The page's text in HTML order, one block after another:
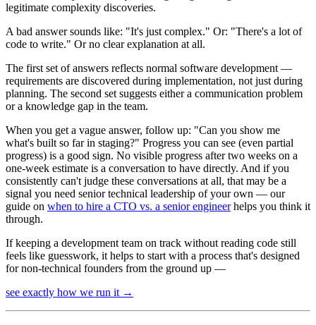
legitimate complexity discoveries.
A bad answer sounds like: "It's just complex." Or: "There's a lot of
code to write." Or no clear explanation at all.
The first set of answers reflects normal software development —
requirements are discovered during implementation, not just during
planning. The second set suggests either a communication problem
or a knowledge gap in the team.
When you get a vague answer, follow up: "Can you show me
what's built so far in staging?" Progress you can see (even partial
progress) is a good sign. No visible progress after two weeks on a
one-week estimate is a conversation to have directly. And if you
consistently can't judge these conversations at all, that may be a
signal you need senior technical leadership of your own — our
guide on when to hire a CTO vs. a senior engineerhelps you think it
through.
If keeping a development team on track without reading code still
feels like guesswork, it helps to start with a process that's designed
for non-technical founders from the ground up —
see exactly how we run it →